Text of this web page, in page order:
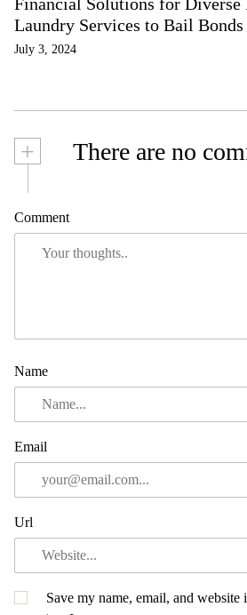
Laundry Services to Bail Bonds
July 3, 2024
+ There are no
Comment
Name
Email
Url
Save my name, email, and